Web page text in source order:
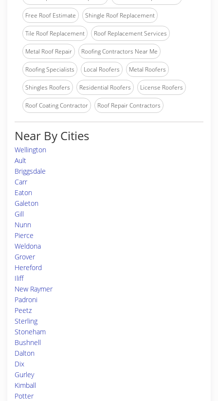
Free Roof Estimate Shingle Roof Replacement
Tile Roof Replacement Roof Replacement Services
Metal Roof Repair Roofing Contractors Near Me
Roofing Specialists Local Roofers Metal Roofers
Shingles Roofers Residential Roofers License Roofers
Roof Coating Contractor Roof Repair Contractors
Near By Cities
Wellington
Ault
Briggsdale
Carr
Eaton
Galeton
Gill
Nunn
Pierce
Weldona
Grover
Hereford
Iliff
New Raymer
Padroni
Peetz
Sterling
Stoneham
Bushnell
Dalton
Dix
Gurley
Kimball
Potter